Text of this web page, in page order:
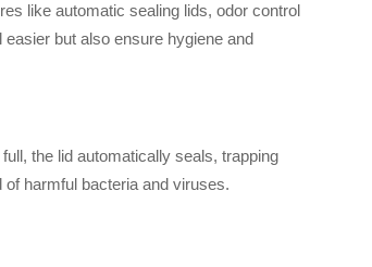
like automatic sealing lids, odor control
but also ensure hygiene and
the lid automatically seals, trapping
harmful bacteria and viruses.